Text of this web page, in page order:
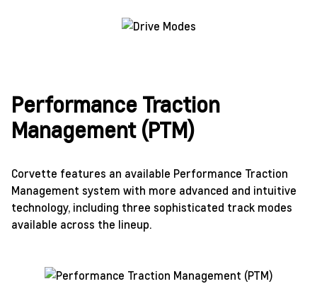
Performance Traction
Management (PTM)
Corvette features an available Performance Traction
Management system with more advanced and intuitive
technology, including three sophisticated track modes
available across the lineup.